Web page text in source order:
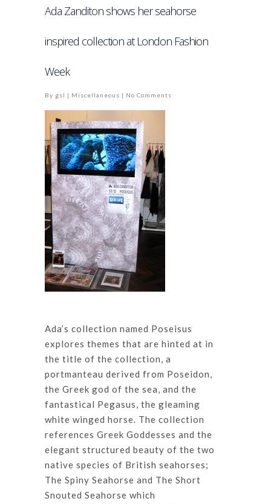
Ada Zanditon shows her seahorse
inspired collection at London Fashion
Week
By gsl | Miscellaneous | No Comments
Ada’s collection named Poseisus
explores themes that are hinted at in
the title of the collection, a
portmanteau derived from Poseidon,
the Greek god of the sea, and the
fantastical Pegasus, the gleaming
white winged horse. The collection
references Greek Goddesses and the
elegant structured beauty of the two
native species of British seahorses;
The Spiny Seahorse and The Short
Snouted Seahorse which